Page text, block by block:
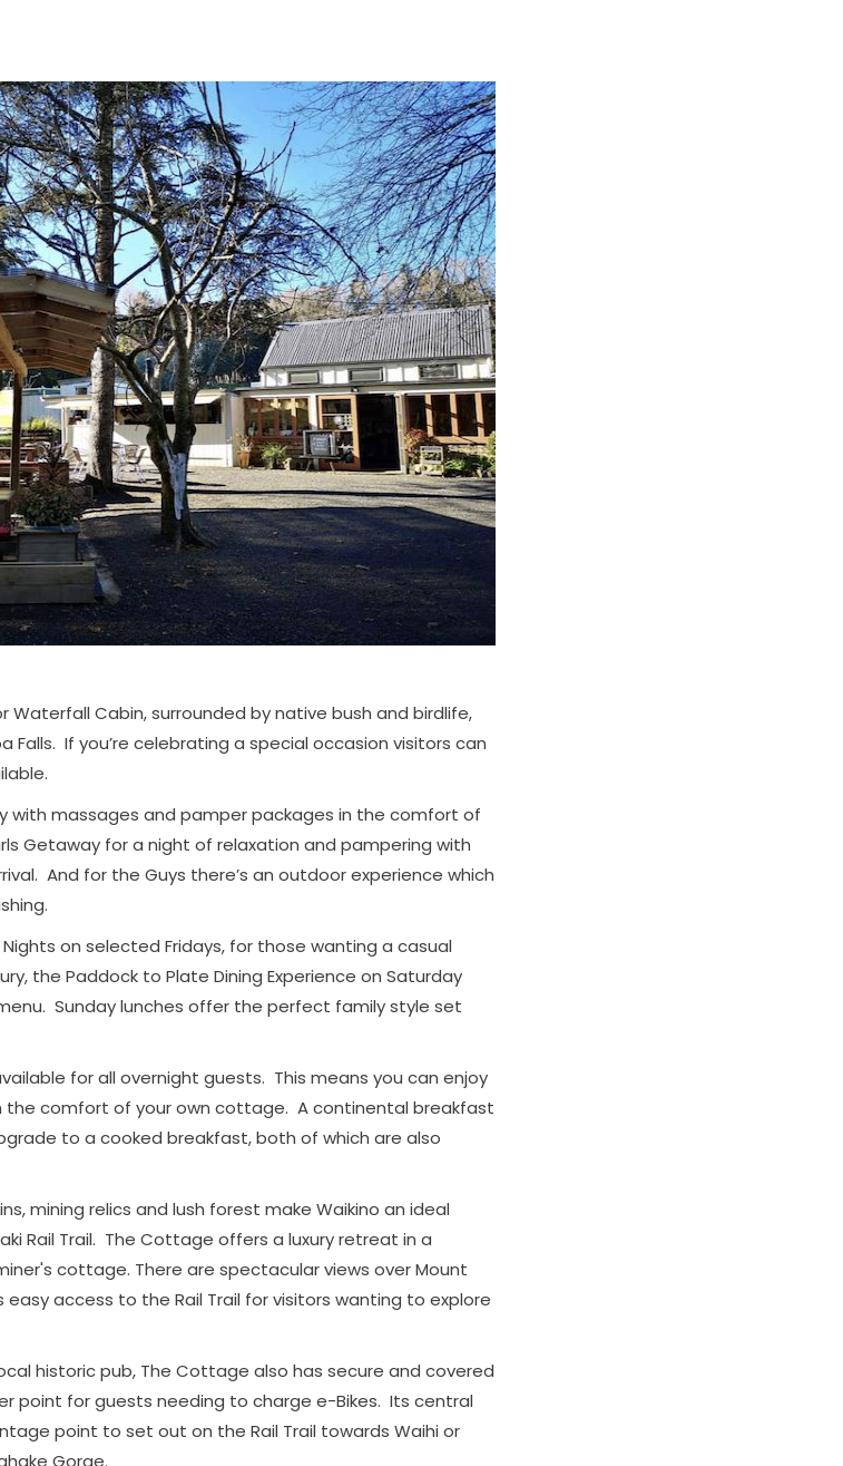
Cabin, surrounded by native bush and birdlife,
Falls. If you’re celebrating a special occasion visitors can
with massages and pamper packages in the comfort of
Getaway for a night of relaxation and pampering with
And for the Guys there’s an outdoor experience which
on selected Fridays, for those wanting a casual
the Paddock to Plate Dining Experience on Saturday
Sunday lunches offer the perfect family style set
for all overnight guests. This means you can enjoy
the comfort of your own cottage. A continental breakfast
to a cooked breakfast, both of which are also
mining relics and lush forest make Waikino an ideal
Rail Trail. The Cottage offers a luxury retreat in a
cottage. There are spectacular views over Mount
access to the Rail Trail for visitors wanting to explore
historic pub, The Cottage also has secure and covered
point for guests needing to charge e-Bikes. Its central
point to set out on the Rail Trail towards Waihi or
Gorge.